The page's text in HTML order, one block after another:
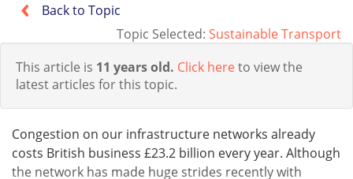
Back to Topic
Topic Selected: Sustainable Transport
This article is 11 years old. Click hereto view the
latest articles for this topic.
Congestion on our infrastructure networks already
costs British business £23.2 billion every year. Although
the network has made huge strides recently with